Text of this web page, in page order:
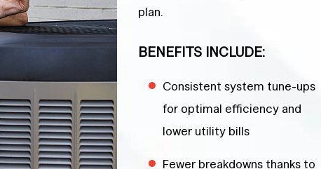
plan.
BENEFITS INCLUDE:
Consistent system tune-ups
for optimal efficiency and
lower utility bills
Fewer breakdowns thanks to